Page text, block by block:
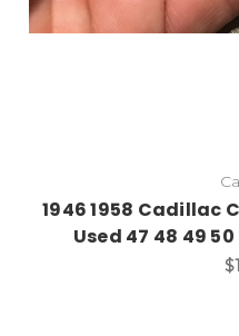
1946 1958 Cadillac
Used 47 48 49 50